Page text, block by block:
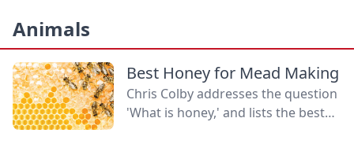
Animals
Best Honey for Mead Making
Chris Colby addresses the question
'What is honey,' and lists the best